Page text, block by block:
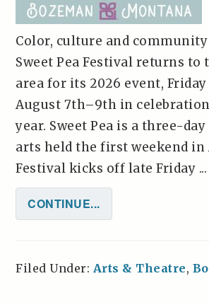
Color, culture and
Sweet Pea Festival returns to
area for its 2026 event, Friday
August 7th–9th in
year. Sweet Pea is a three-
arts held the first weekend in
Festival kicks off late Friday ...
CONTINUE...
Filed Under: Arts & Theatre,